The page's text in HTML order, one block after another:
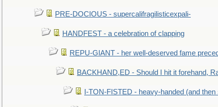
PRE-DOCIOUS - supercalifragilisticexpali-
HANDFEST - a celebration of clapping
REPU-GIANT - her well-deserved fame
BACKHAND,ED - Should I hit it forehand,
I-TON-FISTED - heavy-handed (and then